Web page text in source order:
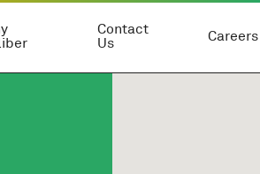
Contact
Us
Careers